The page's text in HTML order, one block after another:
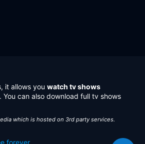
it allows you watch tv shows
can also download full tv shows
which is hosted on 3rd party services.
forever